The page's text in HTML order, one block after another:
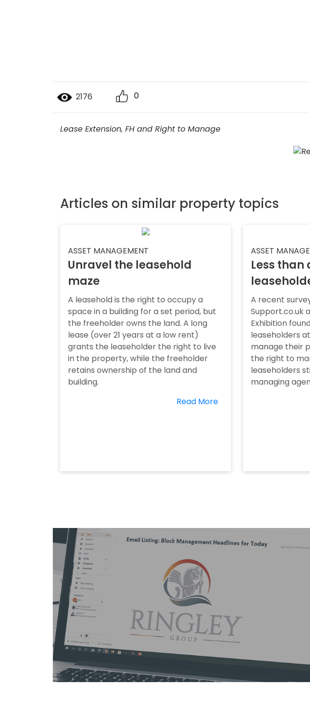
2176 0
Lease Extension, FH and Right to Manage
Articles on similar property topics
ASSET MANAGEMENT
Unravel the leasehold
maze
A leasehold is the right to occupy a
space in a building for a set period, but
the freeholder owns the land. A long
lease (over 21 years at a low rent)
grants the leaseholder the right to live
in the property, while the freeholder
retains ownership of the land and
building.
Read More
ASSET
Less
A recent
Support.co.uk
Exhibition
leaseholders
manage their
the right to
leaseholders
managing